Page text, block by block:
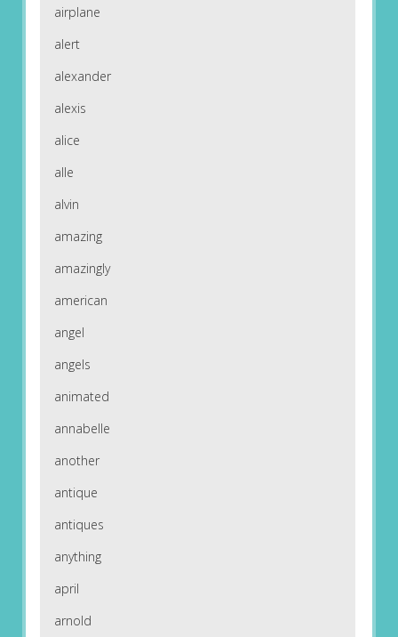
airplane
alert
alexander
alexis
alice
alle
alvin
amazing
amazingly
american
angel
angels
animated
annabelle
another
antique
antiques
anything
april
arnold